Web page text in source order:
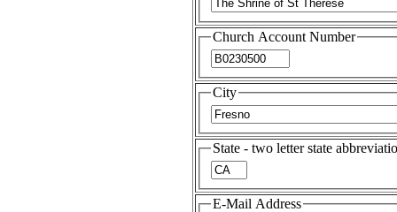
Church Account Number
City
State - two letter state
E-Mail Address